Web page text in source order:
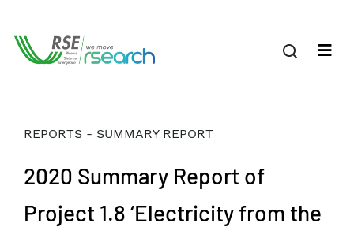
REPORTS - SUMMARY REPORT
2020 Summary Report of
Project 1.8 ‘Electricity from the